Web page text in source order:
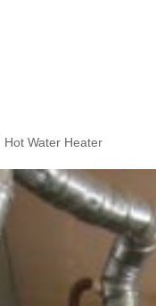
Hot Water Heater